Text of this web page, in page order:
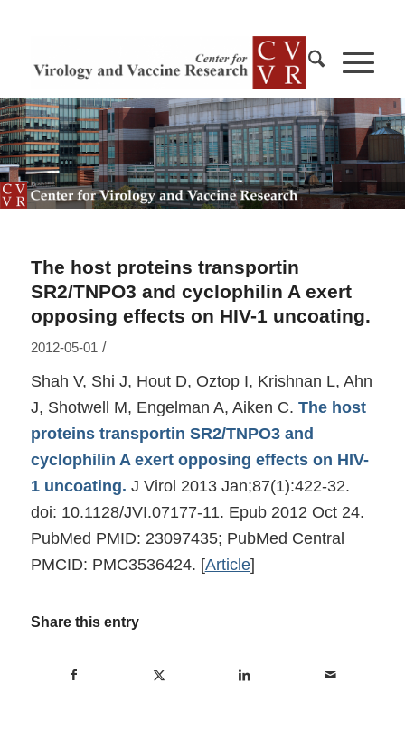
The host proteins transportin
SR2/TNPO3 and cyclophilin A exert
opposing effects on HIV-1 uncoating.
2012-05-01 /
Shah V, Shi J, Hout D, Oztop I, Krishnan L, Ahn
J, Shotwell M, Engelman A, Aiken C. The host
proteins transportin SR2/TNPO3 and
cyclophilin A exert opposing effects on HIV-
1 uncoating. J Virol 2013 Jan;87(1):422-32.
doi: 10.1128/JVI.07177-11. Epub 2012 Oct 24.
PubMed PMID: 23097435; PubMed Central
PMCID: PMC3536424. [Article]
Share this entry